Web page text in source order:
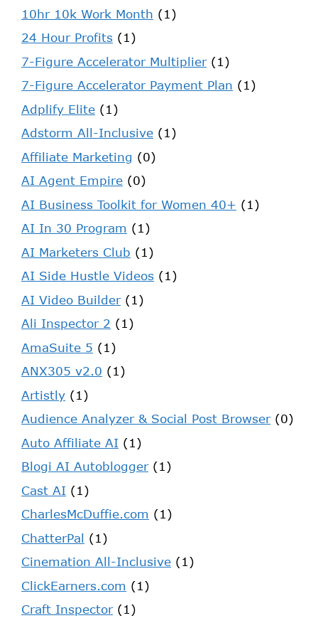
10hr 10k Work Month (1)
24 Hour Profits (1)
7-Figure Accelerator Multiplier(1)
7-Figure Accelerator Payment Plan (1)
Adplify Elite (1)
Adstorm All-Inclusive (1)
Affiliate Marketing (0)
AI Agent Empire (0)
AI Business Toolkit for Women 40+ (1)
AI In 30 Program (1)
AI Marketers Club (1)
AI Side Hustle Videos (1)
AI Video Builder(1)
Ali Inspector 2 (1)
AmaSuite 5 (1)
ANX305 v2.0 (1)
Artistly (1)
Audience Analyzer & Social Post Browser(0)
Auto Affiliate AI (1)
Blogi AI Autoblogger(1)
Cast AI (1)
CharlesMcDuffie.com (1)
ChatterPal (1)
Cinemation All-Inclusive (1)
ClickEarners.com (1)
Craft Inspector(1)